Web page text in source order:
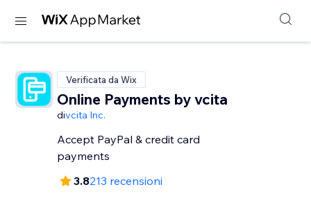
Verificata da Wix
Online Payments by vcita
divcita Inc.
Accept PayPal & credit card
payments
3.8213 recensioni